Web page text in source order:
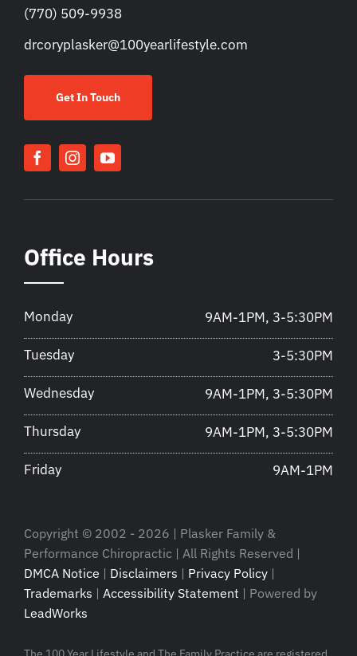
(770) 509-9938
drcoryplasker@100yearlifestyle.com
Get In Touch
Office Hours
Monday 9AM-1PM, 3-5:30PM
Tuesday 3-5:30PM
Wednesday 9AM-1PM, 3-5:30PM
Thursday 9AM-1PM, 3-5:30PM
Friday 9AM-1PM
Copyright © 2002 - 2026 | Plasker Family &
Performance Chiropractic | All Rights Reserved |
DMCA Notice | Disclaimers | Privacy Policy |
Trademarks | Accessibility Statement | Powered by
LeadWorks